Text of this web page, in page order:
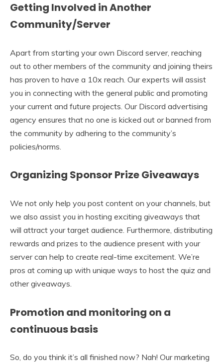
Getting Involved in Another
Community/Server
Apart from starting your own Discord server, reaching
out to other members of the community and joining theirs
has proven to have a 10x reach. Our experts will assist
you in connecting with the general public and promoting
your current and future projects. Our Discord advertising
agency ensures that no one is kicked out or banned from
the community by adhering to the community’s
policies/norms.
Organizing Sponsor Prize Giveaways
We not only help you post content on your channels, but
we also assist you in hosting exciting giveaways that
will attract your target audience. Furthermore, distributing
rewards and prizes to the audience present with your
server can help to create real-time excitement. We’re
pros at coming up with unique ways to host the quiz and
other giveaways.
Promotion and monitoring on a
continuous basis
So, do you think it’s all finished now? Nah! Our marketing